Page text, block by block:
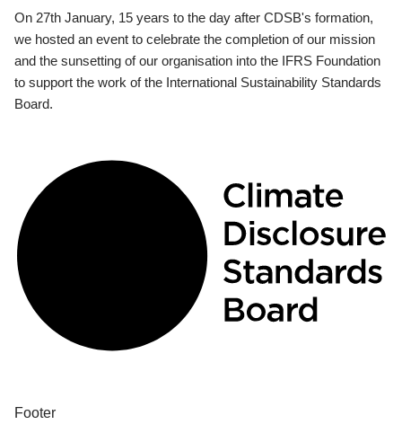
On 27th January, 15 years to the day after CDSB's formation,
we hosted an event to celebrate the completion of our mission
and the sunsetting of our organisation into the IFRS Foundation
to support the work of the International Sustainability Standards
Board.
Footer